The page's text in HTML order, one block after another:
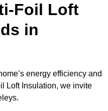
Foil Loft
in
energy efficiency and
Loft Insulation, we invite